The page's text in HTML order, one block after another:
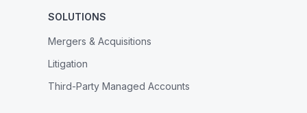
SOLUTIONS
Mergers & Acquisitions
Litigation
Third-Party Managed Accounts